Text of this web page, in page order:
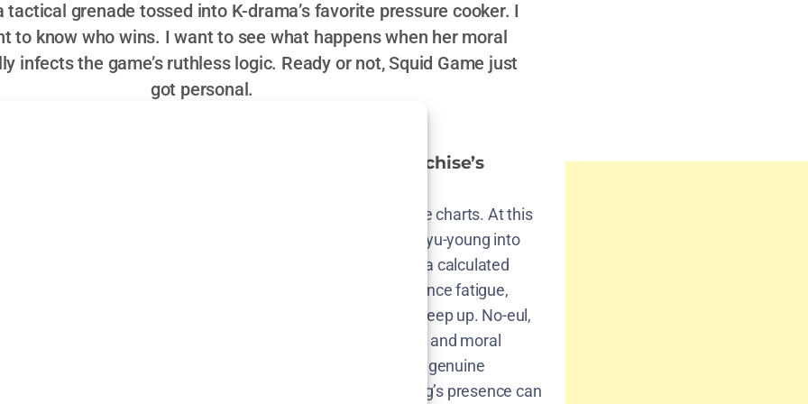
tactical grenade tossed into K-drama’s favorite pressure cooker. I
to know who wins. I want to see what happens when her moral
infects the game’s ruthless logic. Ready or not, Squid Game just
got personal.
Squid Game Debut: Hero, Antihero, or the Franchise’s
has moved past surprise at another Netflix export topping the charts. At this
is an unremarkable fact. Still, the introduction of Park Gyu-young into
machine signals more than just another cast expansion; it’s a calculated
at the intersection of franchise ambition and audience fatigue,
to tinker with its own formula while daring its viewers to keep up. No-eul,
pink guard,” arrives with enough backstory, ambiguity, and moral
allegorical machinery back into relevance. The only genuine
who survives the next round. It’s whether Park Gyu-young’s presence can